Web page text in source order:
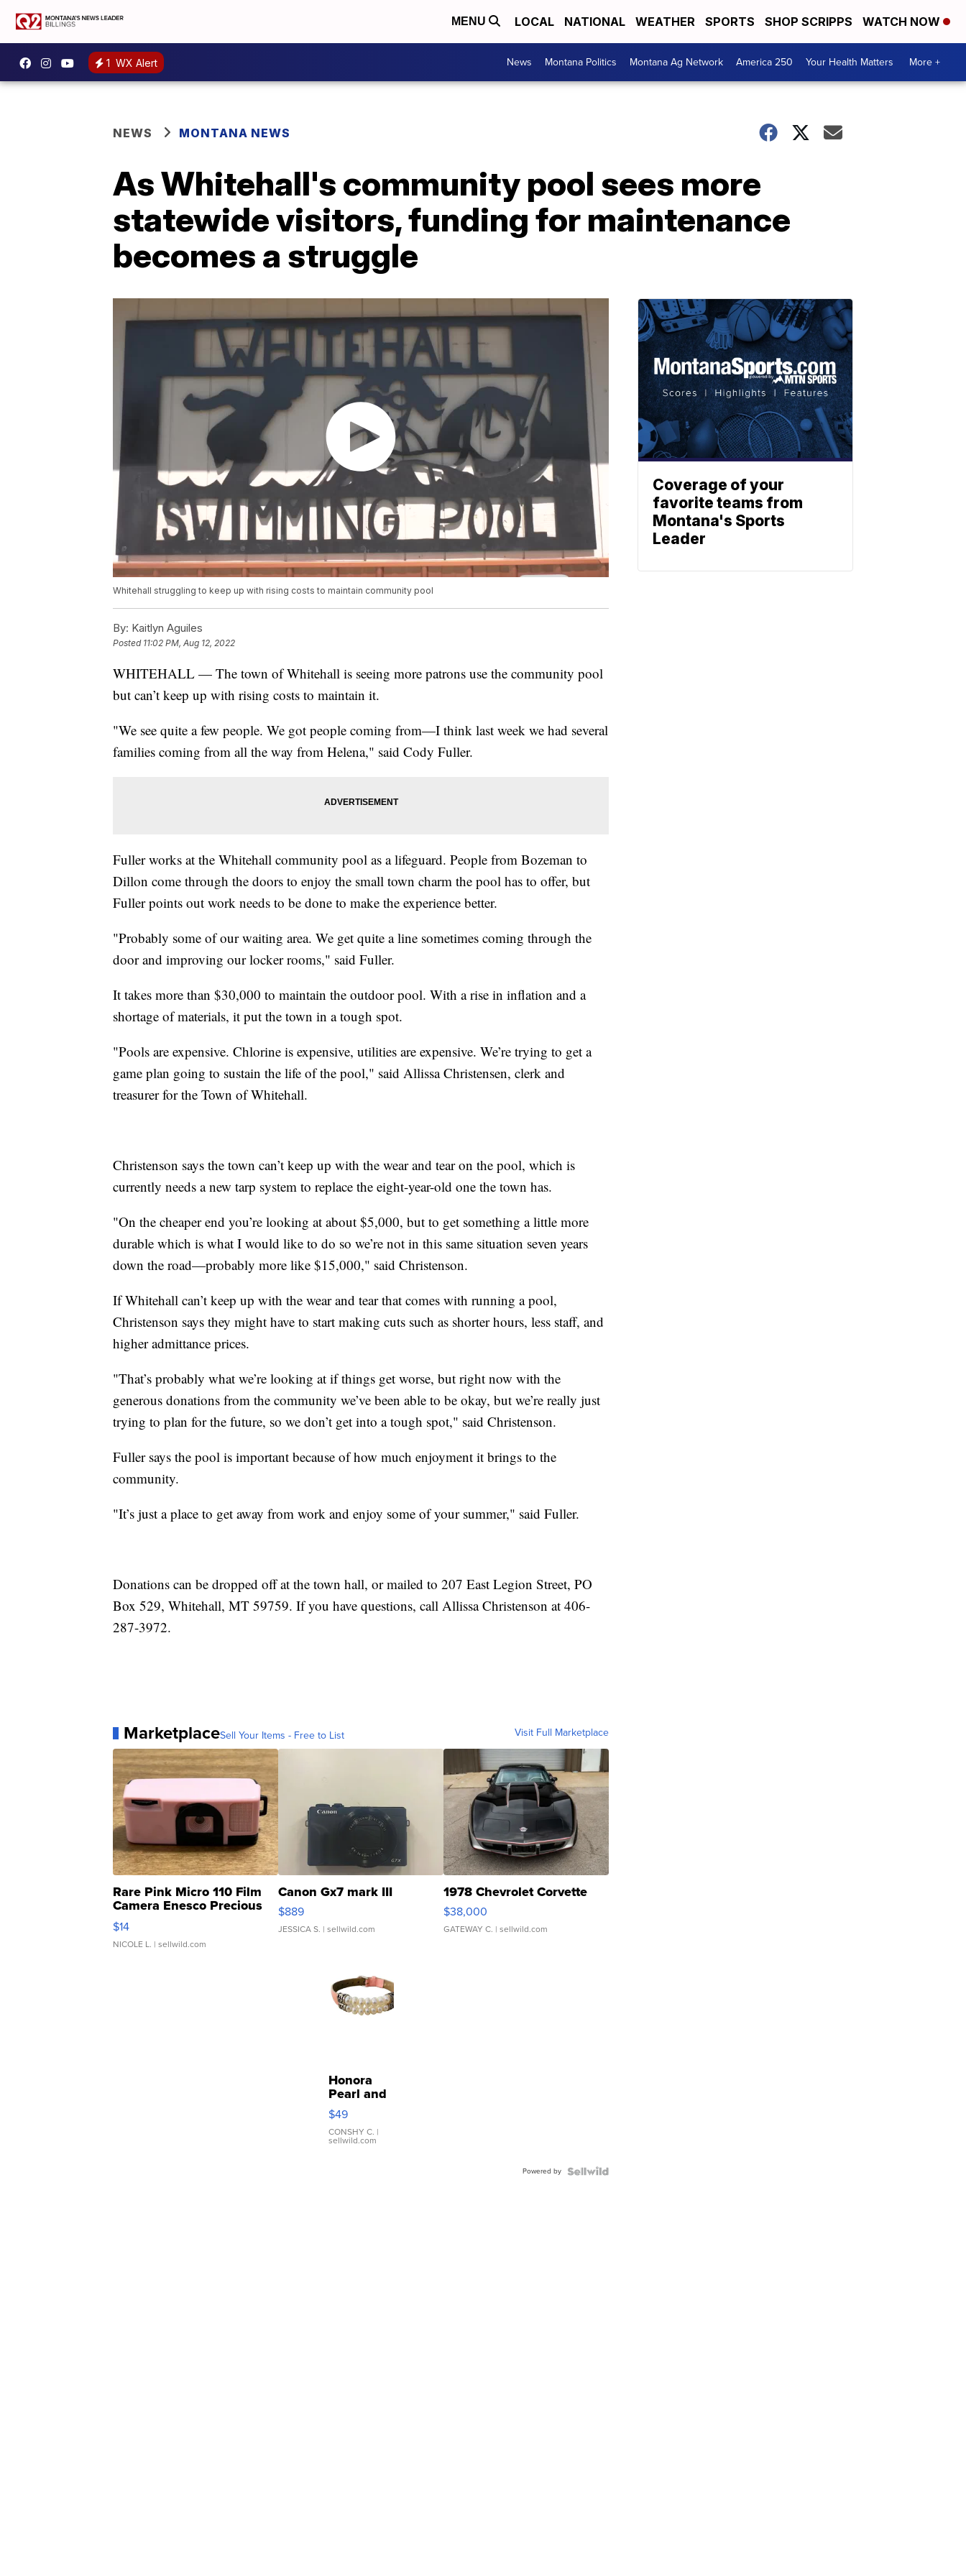
MENU LOCAL NATIONAL WEATHER SPORTS SHOP SCRIPPS WATCH NOW
1 WX Alert News Montana Politics Montana Ag Network America 250 Your Health Matters More +
NEWS MONTANA NEWS
As Whitehall's community pool sees more
statewide visitors, funding for maintenance
becomes a struggle
Whitehall struggling to keep up with rising costs to maintain community pool
By: Kaitlyn Aguiles
Posted 11:02 PM, Aug 12, 2022
WHITEHALL — The town of Whitehall is seeing more patrons use the community pool
but can’t keep up with rising costs to maintain it.
"We see quite a few people. We got people coming from—I think last week we had several
families coming from all the way from Helena," said Cody Fuller.
Fuller works at the Whitehall community pool as a lifeguard. People from Bozeman to
Dillon come through the doors to enjoy the small town charm the pool has to offer, but
Fuller points out work needs to be done to make the experience better.
"Probably some of our waiting area. We get quite a line sometimes coming through the
door and improving our locker rooms," said Fuller.
It takes more than $30,000 to maintain the outdoor pool. With a rise in inflation and a
shortage of materials, it put the town in a tough spot.
"Pools are expensive. Chlorine is expensive, utilities are expensive. We’re trying to get a
game plan going to sustain the life of the pool," said Allissa Christensen, clerk and
treasurer for the Town of Whitehall.
Christenson says the town can’t keep up with the wear and tear on the pool, which is
currently needs a new tarp system to replace the eight-year-old one the town has.
"On the cheaper end you’re looking at about $5,000, but to get something a little more
durable which is what I would like to do so we’re not in this same situation seven years
down the road—probably more like $15,000," said Christenson.
If Whitehall can’t keep up with the wear and tear that comes with running a pool,
Christenson says they might have to start making cuts such as shorter hours, less staff, and
higher admittance prices.
"That’s probably what we’re looking at if things get worse, but right now with the
generous donations from the community we’ve been able to be okay, but we’re really just
trying to plan for the future, so we don’t get into a tough spot," said Christenson.
Fuller says the pool is important because of how much enjoyment it brings to the
community.
"It’s just a place to get away from work and enjoy some of your summer," said Fuller.
Donations can be dropped off at the town hall, or mailed to 207 East Legion Street, PO
Box 529, Whitehall, MT 59759. If you have questions, call Allissa Christenson at 406-
287-3972.
MarketplaceSell Your Items - Free to List Visit Full Marketplace
Rare Pink Micro 110 Film
Camera Enesco Precious
Moments TD4
$14
NICOLE L. | sellwild.com
Canon Gx7 mark III
$889
JESSICA S. | sellwild.com
1978 Chevrolet Corvette
$38,000
GATEWAY C. | sellwild.com
Honora
Pearl and
Pink
Leather
Bracelet
Adjustable
$49
CONSHY C. |
sellwild.com
Powered by
Coverage of your
favorite teams from
Montana's Sports
Leader